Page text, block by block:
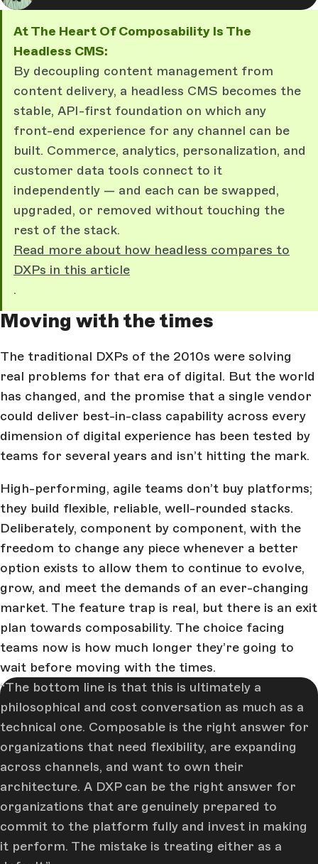
At The Heart Of Composability Is The
Headless CMS:
By decoupling content management from
content delivery, a headless CMS becomes the
stable, API-first foundation on which any
front-end experience for any channel can be
built. Commerce, analytics, personalization, and
customer data tools connect to it
independently — and each can be swapped,
upgraded, or removed without touching the
rest of the stack.
Read more about how headless compares to
DXPs in this article
.
Moving with the times
The traditional DXPs of the 2010s were solving
real problems for that era of digital. But the world
has changed, and the promise that a single vendor
could deliver best-in-class capability across every
dimension of digital experience has been tested by
teams for several years and isn’t hitting the mark.
High-performing, agile teams don’t buy platforms;
they build flexible, reliable, well-rounded stacks.
Deliberately, component by component, with the
freedom to change any piece whenever a better
option exists to allow them to continue to evolve,
grow, and meet the demands of an ever-changing
market. The feature trap is real, but there is an exit
plan towards composability. The choice facing
teams now is how much longer they’re going to
wait before moving with the times.
The bottom line is that this is ultimately a
philosophical and cost conversation as much as a
technical one. Composable is the right answer for
organizations that need flexibility, are expanding
across channels, and want to own their
architecture. A DXP can be the right answer for
organizations that are genuinely prepared to
commit to the platform fully and invest in making
it perform. The mistake is treating either as a